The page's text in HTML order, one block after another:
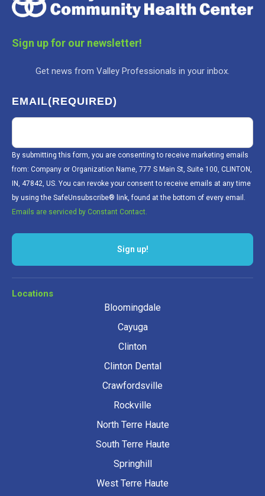
Sign up for our newsletter!
Get news from Valley Professionals in your inbox.
EMAIL(REQUIRED)
By submitting this form, you are consenting to receive marketing emails
from: Company or Organization Name, 777 S Main St, Suite 100, CLINTON,
IN, 47842, US. You can revoke your consent to receive emails at any time
by using the SafeUnsubscribe® link, found at the bottom of every email.
Emails are serviced by Constant Contact.
Sign up!
Locations
Bloomingdale
Cayuga
Clinton
Clinton Dental
Crawfordsville
Rockville
North Terre Haute
South Terre Haute
Springhill
West Terre Haute